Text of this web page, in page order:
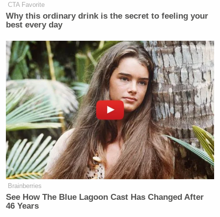
CTA Favorite
Why this ordinary drink is the secret to feeling your
best every day
Brainberries
See How The Blue Lagoon Cast Has Changed After
46 Years